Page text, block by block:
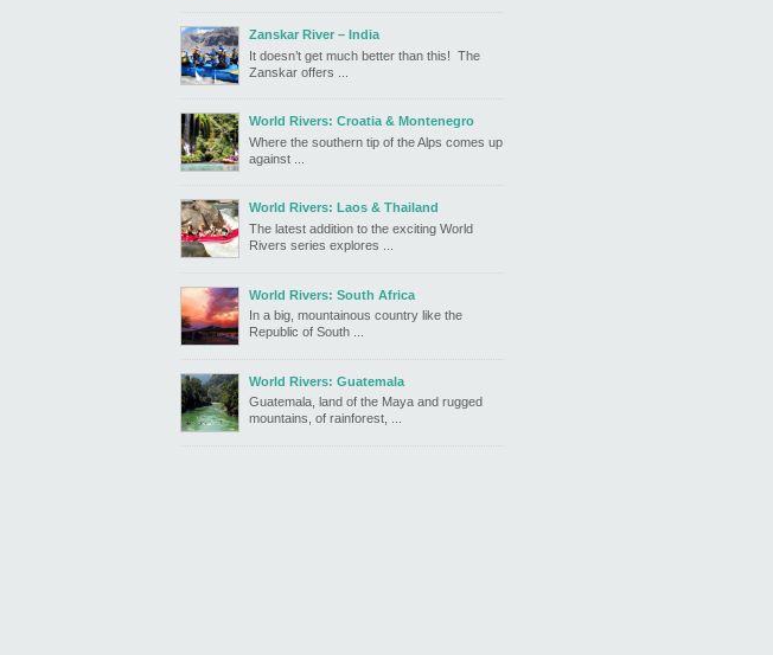
Zanskar River – India
It doesn’t get much better than this! The
Zanskar offers ...
World Rivers: Croatia & Montenegro
Where the southern tip of the Alps comes up
against ...
World Rivers: Laos & Thailand
The latest addition to the exciting World
Rivers series explores ...
World Rivers: South Africa
In a big, mountainous country like the
Republic of South ...
World Rivers: Guatemala
Guatemala, land of the Maya and rugged
mountains, of rainforest, ...